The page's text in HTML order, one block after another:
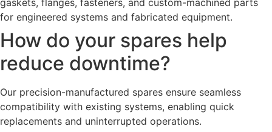
gaskets, flanges, fasteners, and custom-machined parts
for engineered systems and fabricated equipment.
How do your spares help
reduce downtime?
Our precision-manufactured spares ensure seamless
compatibility with existing systems, enabling quick
replacements and uninterrupted operations.